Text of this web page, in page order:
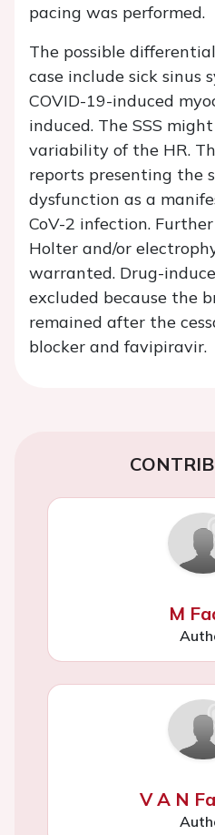
pacing was performed.
The possible
case include sick sinus
COVID-19-induced
induced. The SSS
variability of the HR.
reports presenting the
dysfunction as a
CoV-2 infection.
Holter and/or
warranted. Drug-
excluded because the
remained after the
blocker and favipiravir.
M
V A N